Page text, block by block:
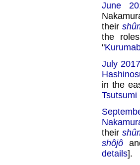
June
their
the
"
July 2017
in the
Tsutsumi
their
shôjô
details].